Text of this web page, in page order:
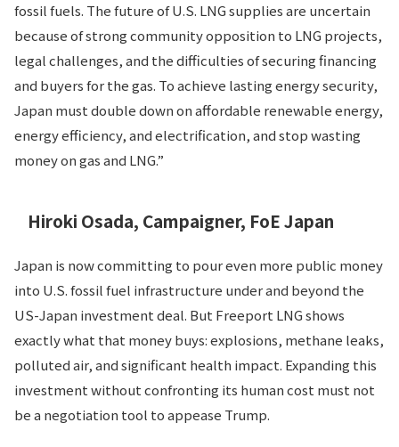
fossil fuels. The future of U.S. LNG supplies are uncertain
because of strong community opposition to LNG projects,
legal challenges, and the difficulties of securing financing
and buyers for the gas. To achieve lasting energy security,
Japan must double down on affordable renewable energy,
energy efficiency, and electrification, and stop wasting
money on gas and LNG.”
Hiroki Osada, Campaigner, FoE Japan
Japan is now committing to pour even more public money
into U.S. fossil fuel infrastructure under and beyond the
US-Japan investment deal. But Freeport LNG shows
exactly what that money buys: explosions, methane leaks,
polluted air, and significant health impact. Expanding this
investment without confronting its human cost must not
be a negotiation tool to appease Trump.